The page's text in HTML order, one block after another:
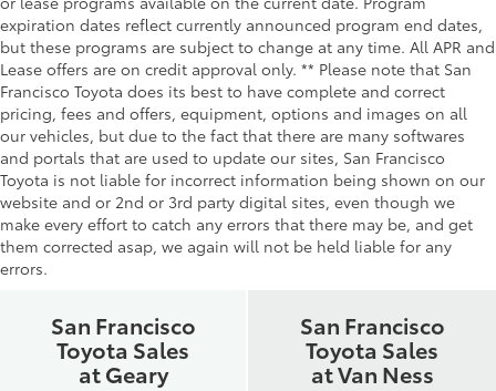
expiration dates reflect currently announced program end dates,
but these programs are subject to change at any time. All APR and
Lease offers are on credit approval only. ** Please note that San
Francisco Toyota does its best to have complete and correct
pricing, fees and offers, equipment, options and images on all
our vehicles, but due to the fact that there are many softwares
and portals that are used to update our sites, San Francisco
Toyota is not liable for incorrect information being shown on our
website and or 2nd or 3rd party digital sites, even though we
make every effort to catch any errors that there may be, and get
them corrected asap, we again will not be held liable for any
errors.
San Francisco
Toyota Sales
at Geary
San Francisco
Toyota Sales
at Van Ness